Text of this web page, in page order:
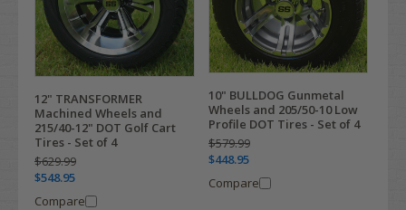
12" TRANSFORMER
Machined Wheels and
215/40-12" DOT Golf Cart
Tires - Set of 4
$629.99
$548.95
Compare
10" BULLDOG Gunmetal
Wheels and 205/50-10 Low
Profile DOT Tires - Set of 4
$579.99
$448.95
Compare